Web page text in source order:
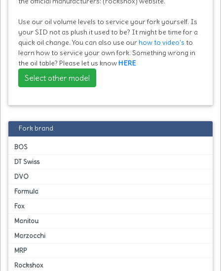
Use our oil volume levels to service your fork yourself. Is
your SID not as plush it used to be? It might be time for a
quick oil change. You can also use our how to video's to
learn how to service your own fork. Something wrong in
the oil table? Please let us knowHERE
Select other model
Fork brand
BOS
DT Swiss
DVO
Formula
Fox
Manitou
Marzocchi
MRP
Rockshox